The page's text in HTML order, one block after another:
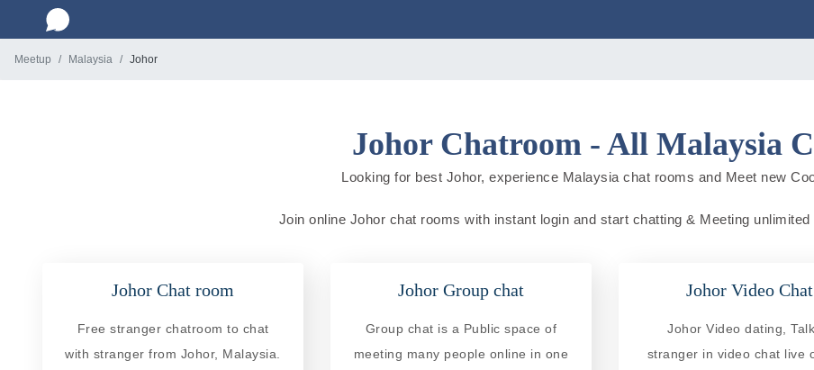
Meetup Malaysia Johor
Johor Chatroom - All Malaysia
Looking for best Johor, experience Malaysia chat rooms and Meet new
Join online Johor chat rooms with instant login and start chatting & Meeting
Johor Chat room
Free stranger chatroom to chat
with stranger from Johor, Malaysia.
Johor Group chat
Group chat is a Public space of
meeting many people online in one
Johor Video Chat
Johor Video dating,
stranger in video chat live